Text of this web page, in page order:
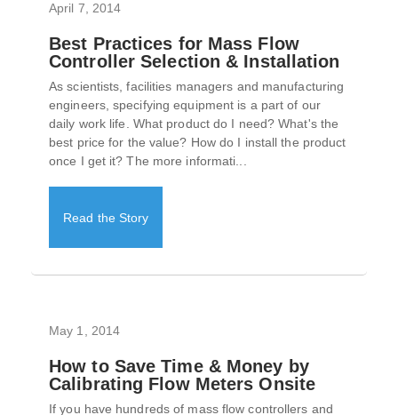
April 7, 2014
Best Practices for Mass Flow
Controller Selection & Installation
As scientists, facilities managers and manufacturing
engineers, specifying equipment is a part of our
daily work life. What product do I need? What's the
best price for the value? How do I install the product
once I get it? The more informati...
Read the Story
May 1, 2014
How to Save Time & Money by
Calibrating Flow Meters Onsite
If you have hundreds of mass flow controllers and